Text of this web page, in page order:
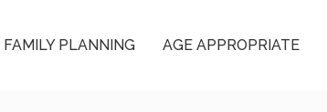
FAMILY PLANNING AGE APPROPRIATE